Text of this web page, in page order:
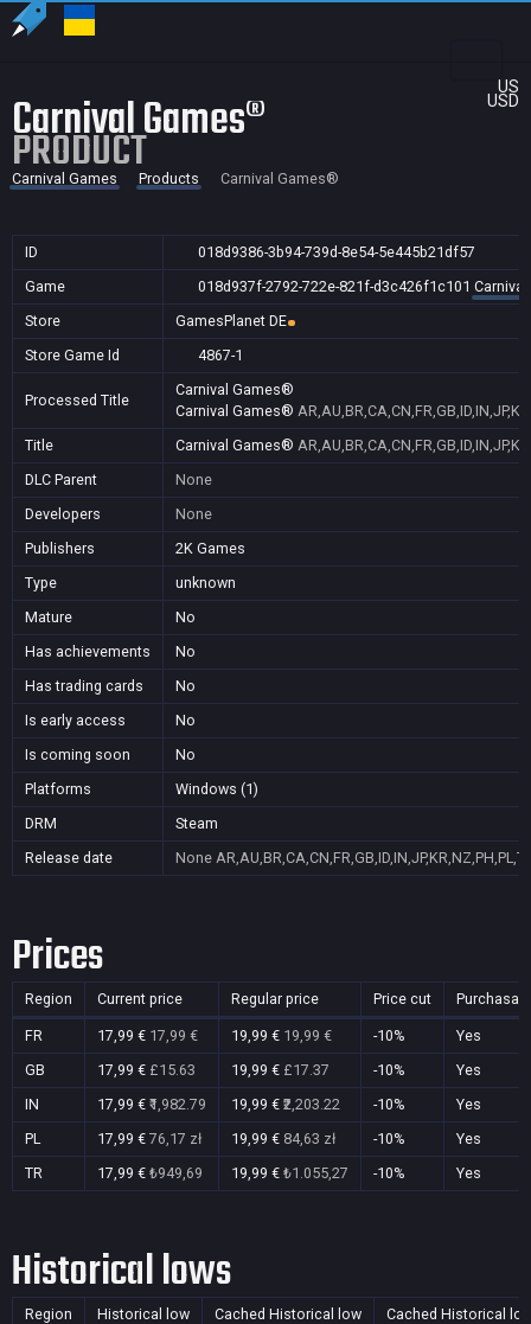
US
USD
Carnival Games®
PRODUCT
Carnival Games Products Carnival Games®
ID
018d9386-3b94-739d-8e54-5e445b21df57
Game
018d937f-2792-722e-821f-d3c426f1c101
Store
GamesPlanet DE
Store Game Id
4867-1
Processed Title
Carnival Games®
Carnival Games®
Title
Carnival Games®
DLC Parent
None
Developers
None
Publishers
2K Games
Type
unknown
Mature
No
Has achievements
No
Has trading cards
No
Is early access
No
Is coming soon
No
Platforms
Windows (1)
DRM
Steam
Release date
None
Prices
Region Current price Regular price Price cut
FR 17,99 € 17,99 € 19,99 € 19,99 € -10%
Yes
GB
17,99 € £15.63 19,99 € £17.37 -10%
Yes
IN
17,99 € ₹1,982.79 19,99 € ₹2,203.22 -10%
Yes
PL
17,99 € 76,17 zł 19,99 € 84,63 zł -10%
Yes
TR
17,99 € ₺949,69 19,99 € ₺1.055,27 -10% Yes
Historical lows
Region Historical low Cached Historical low Cached Historical